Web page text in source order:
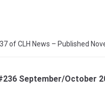
of CLH News – Published
September/October